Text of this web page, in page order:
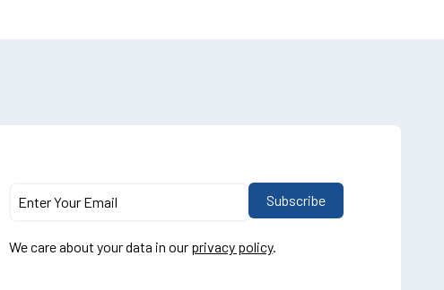
We care about your data in our privacy policy.